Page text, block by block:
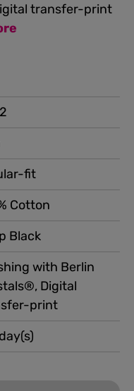
transfer-print
Black
with Berlin
Digital
print
fit
Cotton